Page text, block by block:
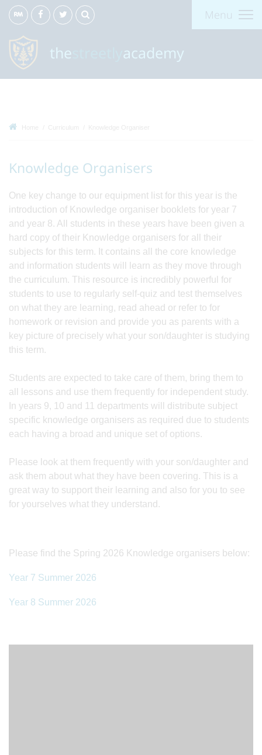
Menu
the academy
Home Knowledge Organiser
Knowledge Organisers
One key change to our equipment list for this year is the
introduction of Knowledge organiser booklets for year 7
and year 8. All students in these years have been given a
hard copy of their Knowledge organisers for all their
subjects for this term. It contains all the core knowledge
and information students will learn as they move through
the curriculum. This resource is incredibly powerful for
students to use to regularly self-quiz and test themselves
on what they are learning, read ahead or refer to for
homework or revision and provide you as parents with a
key picture of precisely what your son/daughter is studying
this term.
Students are expected to take care of them, bring them to
all lessons and use them frequently for independent study.
In years 9, 10 and 11 departments will distribute subject
specific knowledge organisers as required due to students
each having a broad and unique set of options.
Please look at them frequently with your son/daughter and
ask them about what they have been covering. This is a
great way to support their learning and also for you to see
for yourselves what they understand.
Please find the Spring 2026 Knowledge organisers below:
Year 7 Summer 2026
Year 8 Summer 2026